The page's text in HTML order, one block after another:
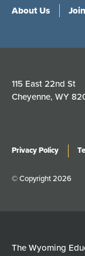
About Us
115 East 22nd St
Cheyenne, WY
Privacy Policy
© Copyright 2026
The Wyoming